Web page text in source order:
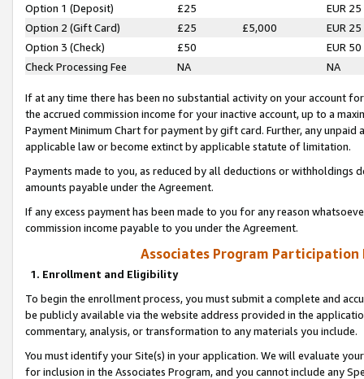
Option 1 (Deposit) £25
EUR 25
Option 2 (Gift Card)
£25 £5,000
EUR 25
Option 3 (Check)
£50
EUR 50
Check Processing Fee
NA NA
If at any time there has been no substantial activity on your account
the accrued commission income for your inactive account, up to a
Payment Minimum Chart for payment by gift card. Further, any
applicable law or become extinct by applicable statute of limitation.
Payments made to you, as reduced by all deductions or
amounts payable under the Agreement.
If any excess payment has been made to you for any reason
commission income payable to you under the Agreement.
Associates Program Participation
1. Enrollment and Eligibility
To begin the enrollment process, you must submit a complete and
be publicly available via the website address provided in the
commentary, analysis, or transformation to any materials you include.
You must identify your Site(s) in your application. We will evaluate
for inclusion in the Associates Program, and you cannot include any